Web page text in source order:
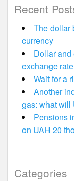
Recent
The dollar
currency
Dollar
exchange rate
Wait for a
Another
gas: what will
Pensions
on UAH 20
Categories